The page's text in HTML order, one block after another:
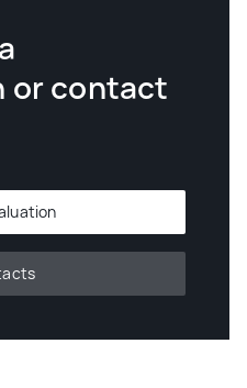
or contact